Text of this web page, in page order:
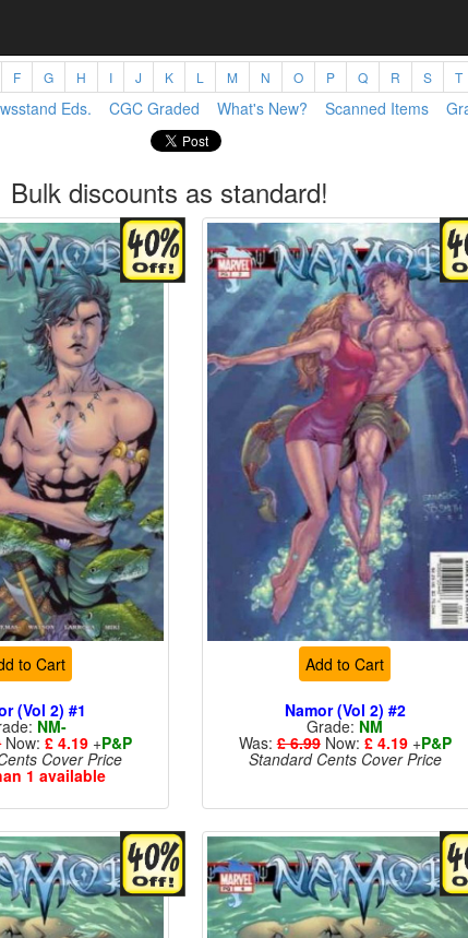
F G H I J K L M N O P Q R S T
Eds. CGC Graded What's New? Scanned Items
Bulk discounts as standard!
to Cart
(Vol 2) #1
NM-
Now:£ 4.19 +P&P
Cover Price
1 available
Add to Cart
Namor (Vol 2) #2
Grade: NM
Was:£ 6.99Now: £ 4.19+P&P
Standard Cents Cover Price